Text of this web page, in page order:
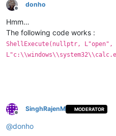
Offline
donho
Hmm…
The following code works :
ShellExecute(nullptr, L"open",
Offline
SinghRajenM MODERATOR
@donho